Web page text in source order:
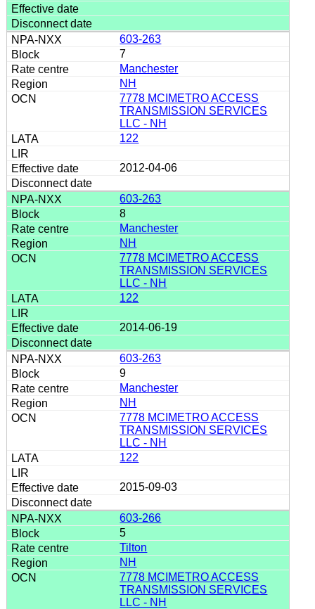
603-263
7
Manchester
NH
7778 MCIMETRO ACCESS
TRANSMISSION SERVICES
LLC - NH
122
2012-04-06
603-263
8
Manchester
NH
7778 MCIMETRO ACCESS
TRANSMISSION SERVICES
LLC - NH
122
2014-06-19
603-263
9
Manchester
NH
7778 MCIMETRO ACCESS
TRANSMISSION SERVICES
LLC - NH
122
2015-09-03
603-266
5
Tilton
NH
7778 MCIMETRO ACCESS
TRANSMISSION SERVICES
LLC - NH